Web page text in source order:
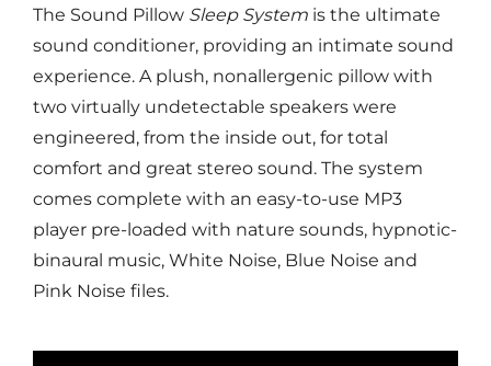
The Sound Pillow Sleep Systemis the ultimate
sound conditioner, providing an intimate sound
experience. A plush, nonallergenic pillow with
two virtually undetectable speakers were
engineered, from the inside out, for total
comfort and great stereo sound. The system
comes complete with an easy-to-use MP3
player pre-loaded with nature sounds, hypnotic-
binaural music, White Noise, Blue Noise and
Pink Noise files.